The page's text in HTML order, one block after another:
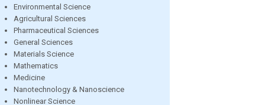
Environmental Science
Agricultural Sciences
Pharmaceutical Sciences
General Sciences
Materials Science
Mathematics
Medicine
Nanotechnology & Nanoscience
Nonlinear Science